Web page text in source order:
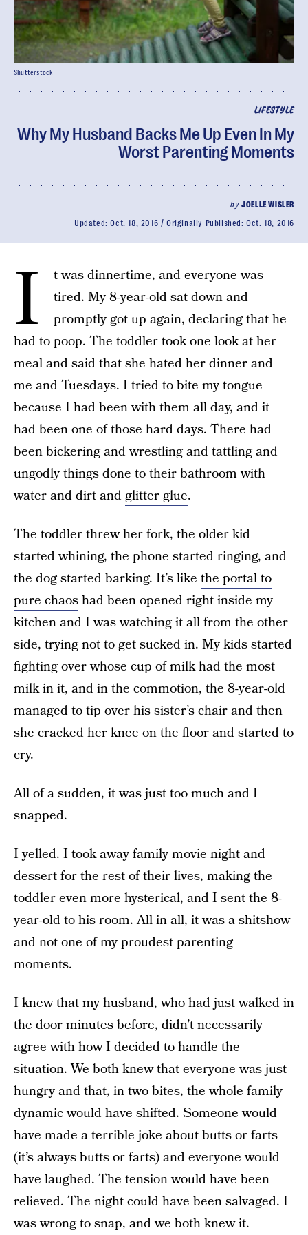
LIFESTYLE
Why My Husband Backs Me Up Even In My
Worst Parenting Moments
byJOELLE WISLER
Updated:Oct. 18, 2016 Originally Published:Oct. 18, 2016
Shutterstock
I
t was dinnertime, and everyone was
tired. My 8-year-old sat down and
promptly got up again, declaring that he
had to poop. The toddler took one look at her
meal and said that she hated her dinner and
me and Tuesdays. I tried to bite my tongue
because I had been with them all day, and it
had been one of those hard days. There had
been bickering and wrestling and tattling and
ungodly things done to their bathroom with
water and dirt andglitter glue.
The toddler threw her fork, the older kid
started whining, the phone started ringing, and
the dog started barking. It’s like the portal to
pure chaoshad been opened right inside my
kitchen and I was watching it all from the other
side, trying not to get sucked in. My kids started
fighting over whose cup of milk had the most
milk in it, and in the commotion, the 8-year-old
managed to tip over his sister’s chair and then
she cracked her knee on the floor and started to
cry.
All of a sudden, it was just too much and I
snapped.
I yelled. I took away family movie night and
dessert for the rest of their lives, making the
toddler even more hysterical, and I sent the 8-
year-old to his room. All in all, it was a shitshow
and not one of my proudest parenting
moments.
I knew that my husband, who had just walked in
the door minutes before, didn’t necessarily
agree with how I decided to handle the
situation. We both knew that everyone was just
hungry and that, in two bites, the whole family
dynamic would have shifted. Someone would
have made a terrible joke about butts or farts
(it’s always butts or farts) and everyone would
have laughed. The tension would have been
relieved. The night could have been salvaged. I
was wrong to snap, and we both knew it.